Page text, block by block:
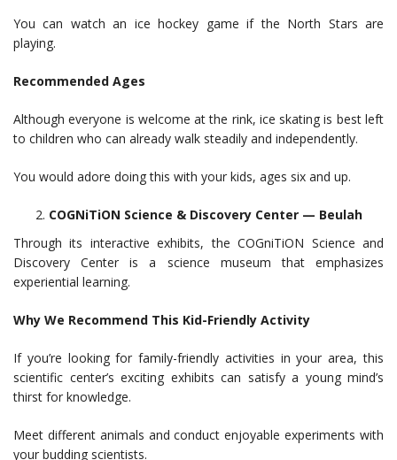
You can watch an ice hockey game if the North Stars are
playing.
Recommended Ages
Although everyone is welcome at the rink, ice skating is best left
to children who can already walk steadily and independently.
You would adore doing this with your kids, ages six and up.
COGNiTiON Science & Discovery Center — Beulah
Through its interactive exhibits, the COGniTiON Science and
Discovery Center is a science museum that emphasizes
experiential learning.
Why We Recommend This Kid-Friendly Activity
If you’re looking for family-friendly activities in your area, this
scientific center’s exciting exhibits can satisfy a young mind’s
thirst for knowledge.
Meet different animals and conduct enjoyable experiments with
your budding scientists.